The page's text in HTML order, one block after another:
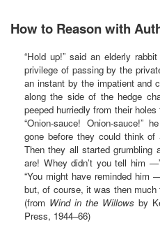
How to Reason with
“Hold up!” said an elderly
privilege of passing by the
an instant by the impatient and
along the side of the hedge
peeped hurriedly from their
“Onion-sauce! Onion-sauce!”
gone before they could think of
Then they all started grumbling
are! Whey didn’t you tell him
“You might have reminded him
but, of course, it was then
(from Wind in the Willows by
Press, 1944–66)